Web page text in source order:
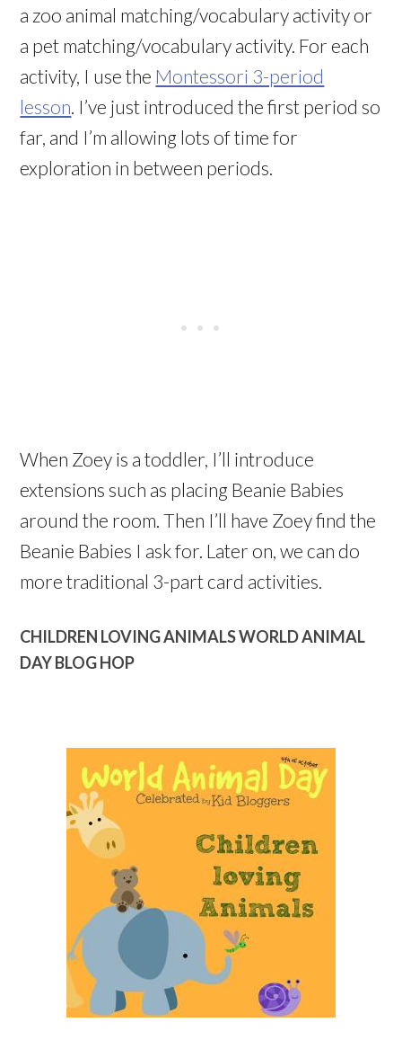
a zoo animal matching/vocabulary activity or
a pet matching/vocabulary activity. For each
activity, I use the Montessori 3-period
lesson. I’ve just introduced the first period so
far, and I’m allowing lots of time for
exploration in between periods.
When Zoey is a toddler, I’ll introduce
extensions such as placing Beanie Babies
around the room. Then I’ll have Zoey find the
Beanie Babies I ask for. Later on, we can do
more traditional 3-part card activities.
CHILDREN LOVING ANIMALS WORLD ANIMAL
DAY BLOG HOP